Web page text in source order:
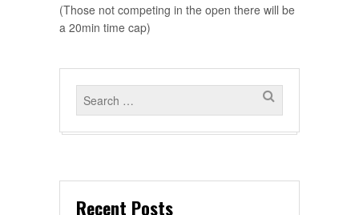
(Those not competing in the open there will be
a 20min time cap)
Recent Posts